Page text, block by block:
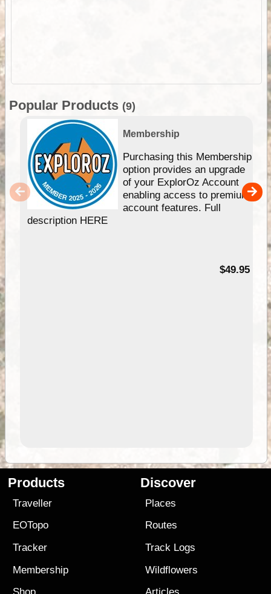
Popular Products (9)
Membership
Purchasing this Membership
option provides an upgrade
of your ExplorOz Account
enabling access to premium
account features. Full
description HERE
$49.95
Products
Traveller
EOTopo
Tracker
Membership
Discover
Places
Routes
Track Logs
Wildflowers